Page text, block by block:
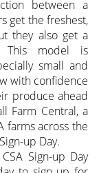
between a
get the freshest,
they also get a
This model is
small and
with confidence
produce ahead
Farm Central, a
farms across the
up Day.
Sign-up Day